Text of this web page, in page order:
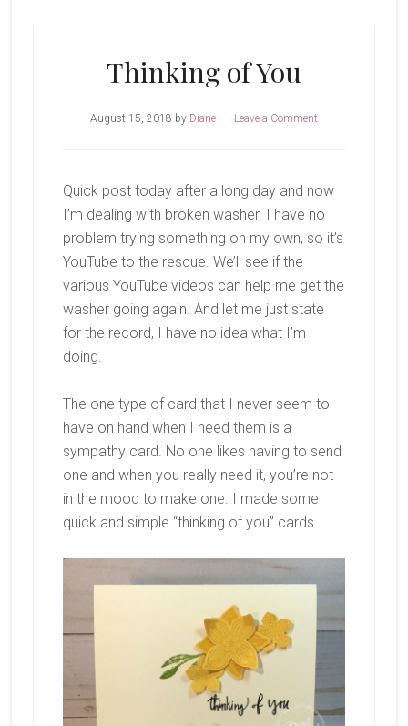
Thinking of You
August 15, 2018 by Diane Leave a Comment
Quick post today after a long day and now
I’m dealing with broken washer. I have no
problem trying something on my own, so it’s
YouTube to the rescue. We’ll see if the
various YouTube videos can help me get the
washer going again. And let me just state
for the record, I have no idea what I’m
doing.
The one type of card that I never seem to
have on hand when I need them is a
sympathy card. No one likes having to send
one and when you really need it, you’re not
in the mood to make one. I made some
quick and simple “thinking of you” cards.